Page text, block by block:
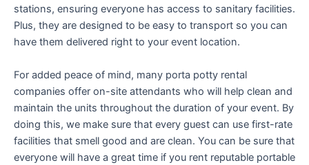
stations, ensuring everyone has access to sanitary facilities.
Plus, they are designed to be easy to transport so you can
have them delivered right to your event location.
For added peace of mind, many porta potty rental
companies offer on-site attendants who will help clean and
maintain the units throughout the duration of your event. By
doing this, we make sure that every guest can use first-rate
facilities that smell good and are clean. You can be sure that
everyone will have a great time if you rent reputable portable